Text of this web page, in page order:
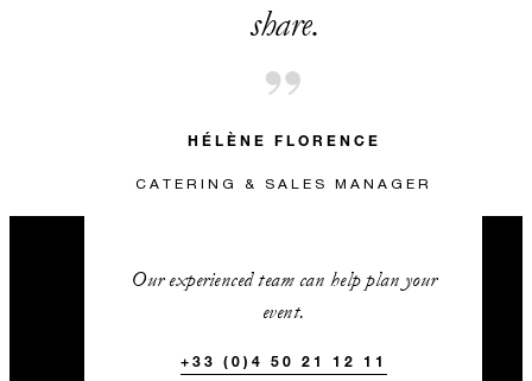
share.
HÉLÈNE FLORENCE
CATERING & SALES MANAGER
Our experienced team can help plan your
event.
+33 (0)4 50 21 12 11